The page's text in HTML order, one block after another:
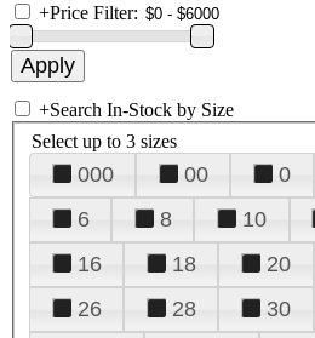
+Price Filter:
+Search In-Stock by Size
Select up to 3 sizes
000 00 0
6
8 10
16
18 20
26
28 30